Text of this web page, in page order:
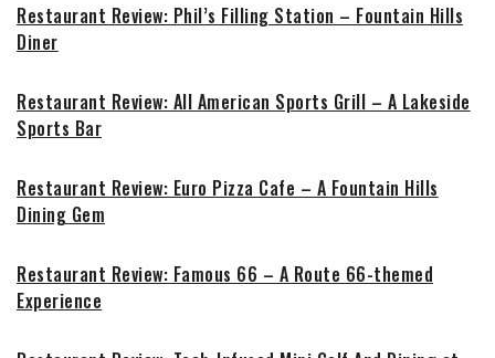
Restaurant Review: Phil’s Filling Station – Fountain Hills
Diner
Restaurant Review: All American Sports Grill – A Lakeside
Sports Bar
Restaurant Review: Euro Pizza Cafe – A Fountain Hills
Dining Gem
Restaurant Review: Famous 66 – A Route 66-themed
Experience